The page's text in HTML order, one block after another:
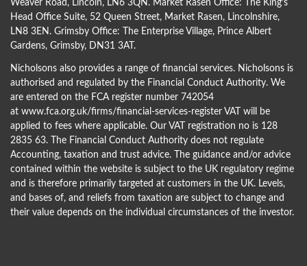
Weaver Road, Lincoln, LN6 3QN. Market Rasen Office: The King’s
Head Office Suite, 52 Queen Street, Market Rasen, Lincolnshire,
LN8 3EN. Grimsby Office: The Enterprise Village, Prince Albert
Gardens, Grimsby, DN31 3AT.
Nicholsons also provides a range of financial services. Nicholsons is
authorised and regulated by the Financial Conduct Authority. We
are entered on the FCA register number 742054
at www.fca.org.uk/firms/financial-services-register VAT will be
applied to fees where applicable. Our VAT registration no is 128
2835 63. The Financial Conduct Authority does not regulate
Accounting, taxation and trust advice. The guidance and/or advice
contained within the website is subject to the UK regulatory regime
and is therefore primarily targeted at customers in the UK. Levels,
and bases of, and reliefs from taxation are subject to change and
their value depends on the individual circumstances of the investor.